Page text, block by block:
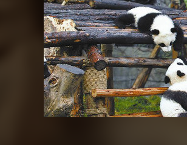
Beijing